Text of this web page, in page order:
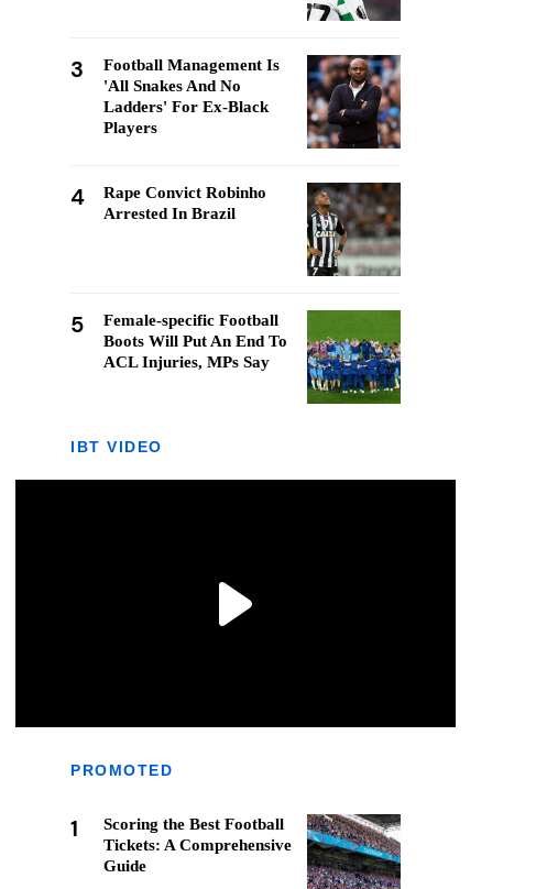
3
Football Management Is
'All Snakes And No
Ladders' For Ex-Black
Players
4
Rape Convict Robinho
Arrested In Brazil
5
Female-specific Football
Boots Will Put An End To
ACL Injuries, MPs Say
IBT VIDEO
PROMOTED
1
Scoring the Best Football
Tickets: A Comprehensive
Guide